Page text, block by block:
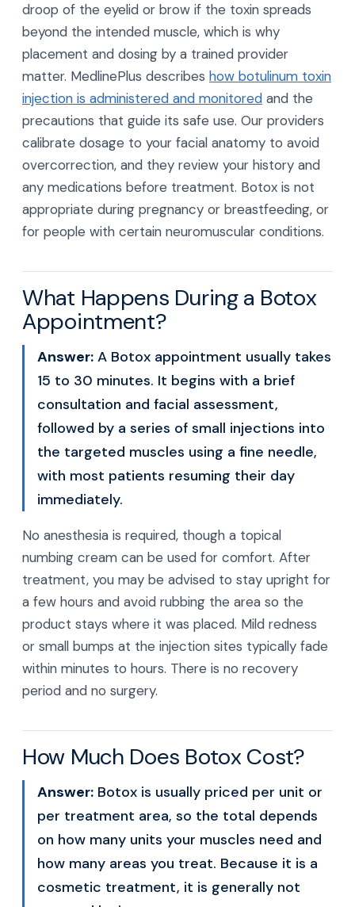
droop of the eyelid or brow if the toxin spreads
beyond the intended muscle, which is why
placement and dosing by a trained provider
matter. MedlinePlus describes how botulinum toxin
injection is administered and monitored and the
precautions that guide its safe use. Our providers
calibrate dosage to your facial anatomy to avoid
overcorrection, and they review your history and
any medications before treatment. Botox is not
appropriate during pregnancy or breastfeeding, or
for people with certain neuromuscular conditions.
What Happens During a Botox
Appointment?
Answer: A Botox appointment usually takes
15 to 30 minutes. It begins with a brief
consultation and facial assessment,
followed by a series of small injections into
the targeted muscles using a fine needle,
with most patients resuming their day
immediately.
No anesthesia is required, though a topical
numbing cream can be used for comfort. After
treatment, you may be advised to stay upright for
a few hours and avoid rubbing the area so the
product stays where it was placed. Mild redness
or small bumps at the injection sites typically fade
within minutes to hours. There is no recovery
period and no surgery.
How Much Does Botox Cost?
Answer: Botox is usually priced per unit or
per treatment area, so the total depends
on how many units your muscles need and
how many areas you treat. Because it is a
cosmetic treatment, it is generally not